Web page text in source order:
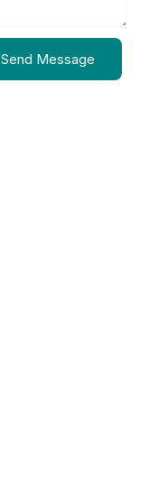
Send Message